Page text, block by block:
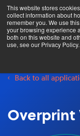
This website stores
collect information about
remember you. We use
your browsing experience
both on this website and
use, see our Privacy Policy.
Back to all
Overprint